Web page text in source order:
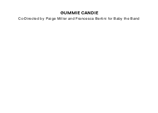
GUMMIE CANDIE
Co-Directed by Paige Miller and Francesca Bertini for Baby the Band